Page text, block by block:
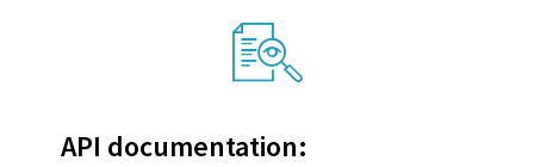
API documentation: